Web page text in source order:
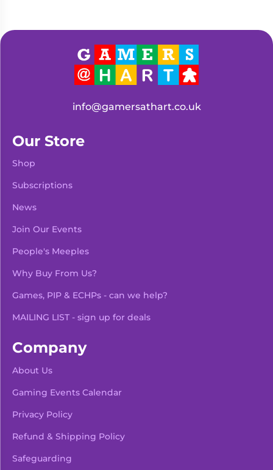
info@gamersathart.co.uk
Our Store
Shop
Subscriptions
News
Join Our Events
People's Meeples
Why Buy From Us?
Games, PIP & ECHPs - can we help?
MAILING LIST - sign up for deals
Company
About Us
Gaming Events Calendar
Privacy Policy
Refund & Shipping Policy
Safeguarding